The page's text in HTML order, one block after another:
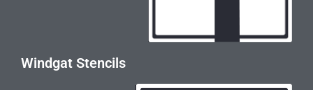
Windgat Stencils